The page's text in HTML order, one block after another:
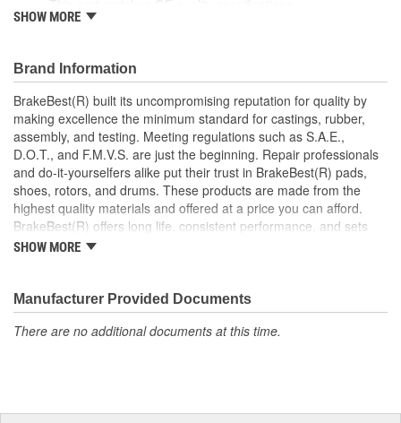
Increases the life span and maximizes performance of the
levels
Corrosion resistant coating for long-lasting durability
against harsh roads
Restores brakes to like-new performance
SHOW MORE
Brand Information
BrakeBest(R) built its uncompromising reputation for quality by
making excellence the minimum standard for castings, rubber,
assembly, and testing. Meeting regulations such as S.A.E.,
D.O.T., and F.M.V.S. are just the beginning. Repair professionals
and do-it-yourselfers alike put their trust in BrakeBest(R) pads,
shoes, rotors, and drums. These products are made from the
highest quality materials and offered at a price you can afford.
BrakeBest(R) offers long life, consistent performance, and sets
the standard for brake system maintenance and repair under all
SHOW MORE
Manufacturer Provided Documents
There are no additional documents at this time.